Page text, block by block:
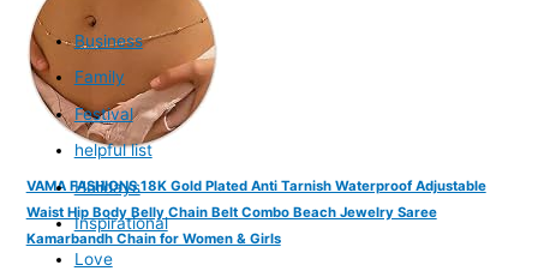
VAMA FASHIONS 18K Gold Plated Anti Tarnish Waterproof Adjustable
Waist Hip Body Belly Chain Belt Combo Beach Jewelry Saree
Kamarbandh Chain for Women & Girls
Business
Family
Festival
helpful list
Holidays
Inspirational
Love